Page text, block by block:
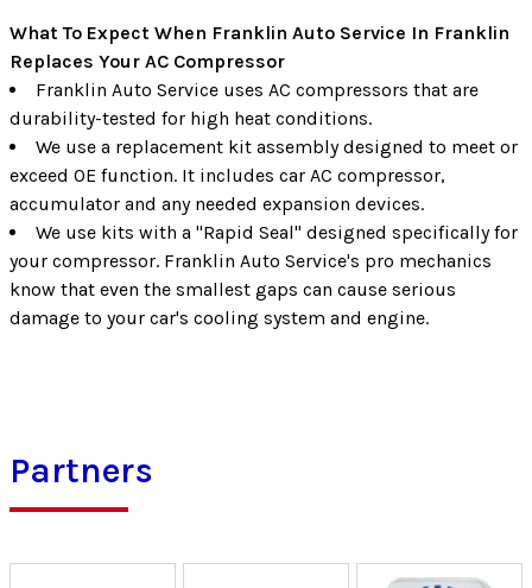
What To Expect When Franklin Auto Service In Franklin
Replaces Your AC Compressor
Franklin Auto Service uses AC compressors that are
durability-tested for high heat conditions.
We use a replacement kit assembly designed to meet or
exceed OE function. It includes car AC compressor,
accumulator and any needed expansion devices.
We use kits with a "Rapid Seal" designed specifically for
your compressor. Franklin Auto Service's pro mechanics
know that even the smallest gaps can cause serious
damage to your car's cooling system and engine.
Partners